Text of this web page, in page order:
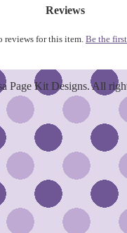
Reviews
reviews for this item. Be the
Page Kit Designs. All